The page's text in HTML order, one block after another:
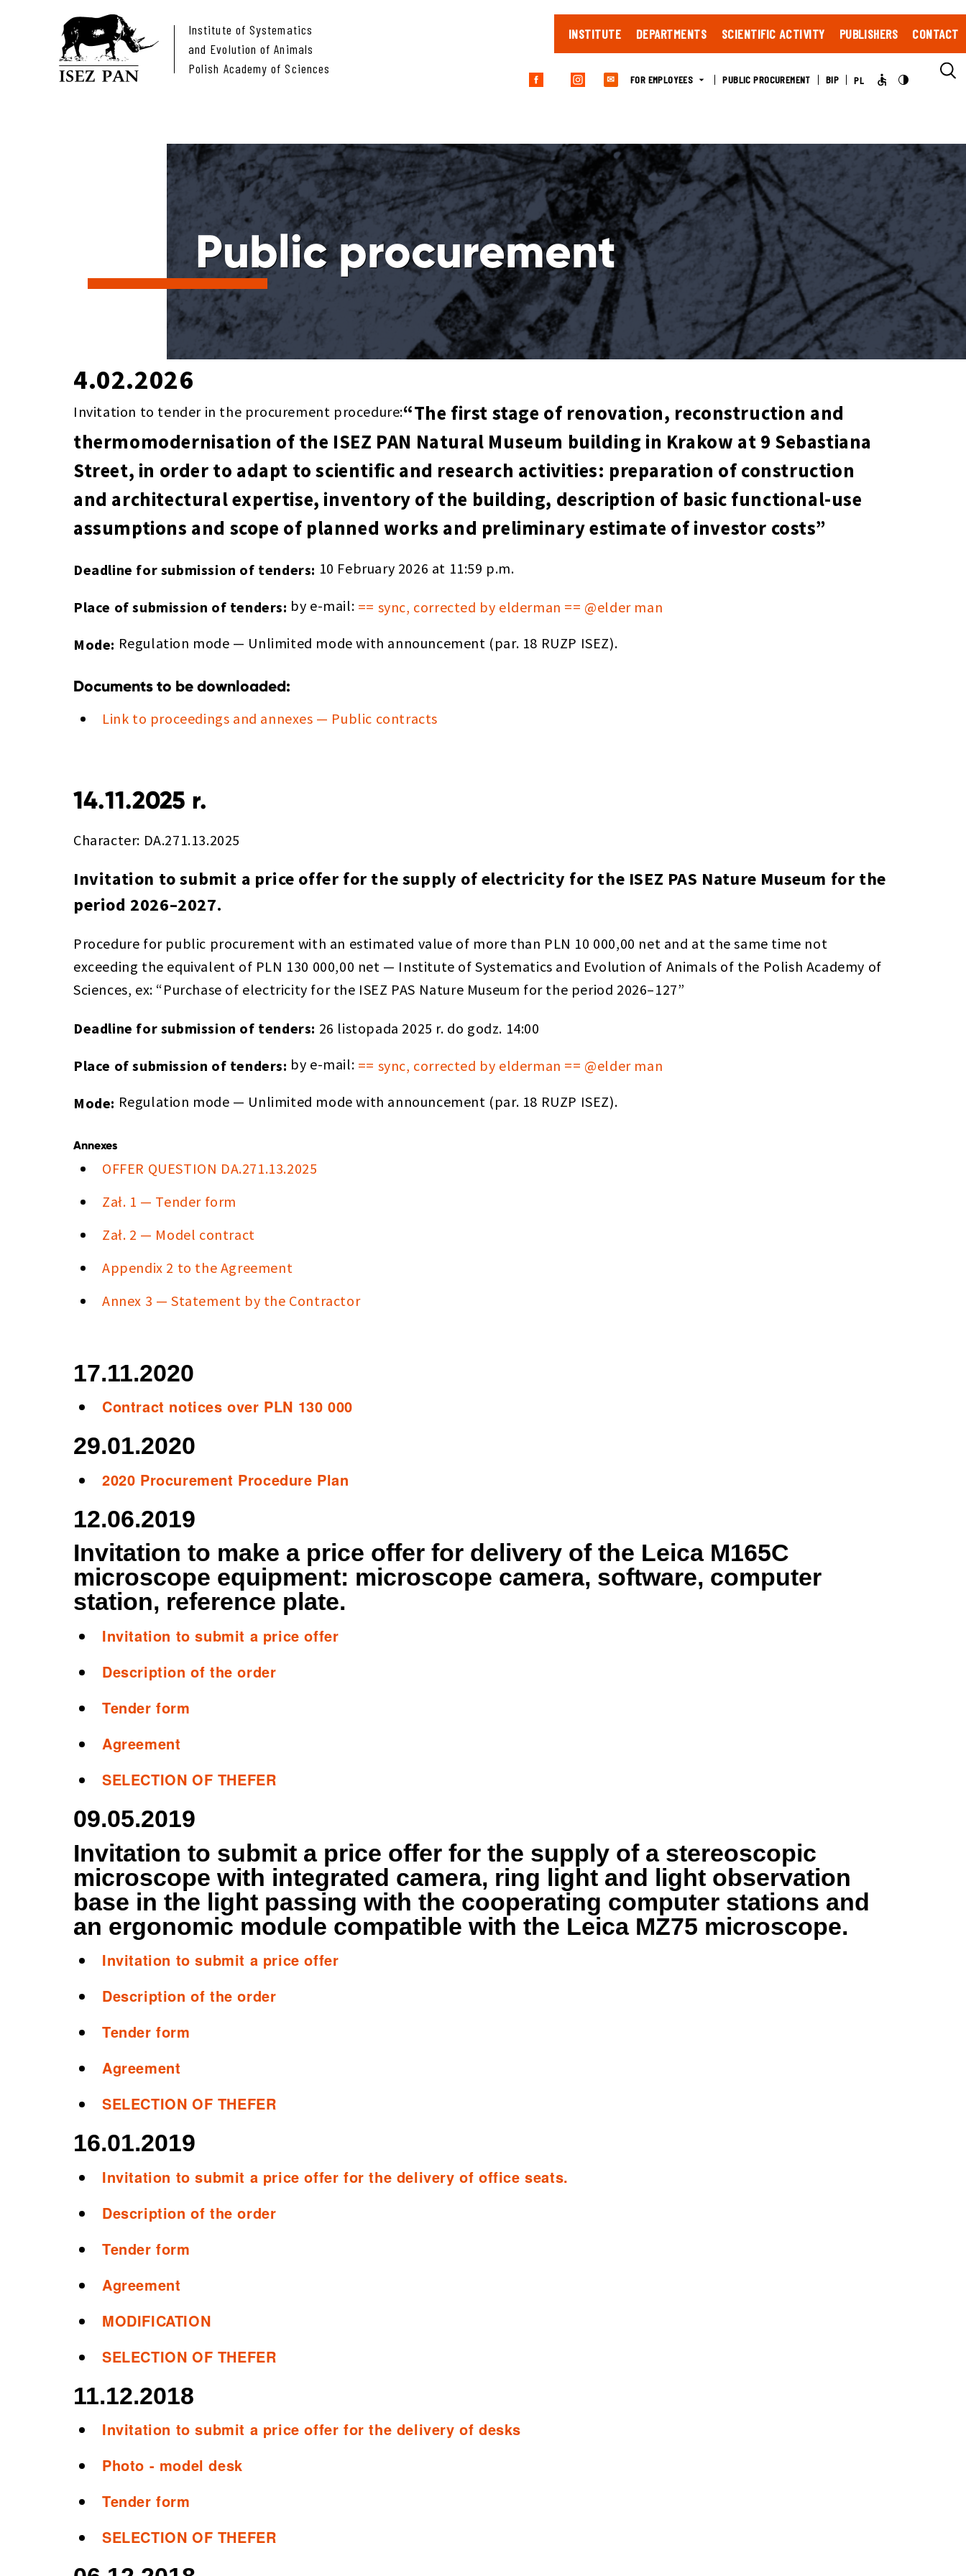
Institute of Systematics
and Evolution of Animals
Polish Academy of Sciences
INSTITUTE DEPARTMENTS SCIENTIFIC ACTIVITY PUBLISHERS CONTACT
✉ FOR EMPLOYEES PUBLIC PROCUREMENT BIP PL
Public procurement
4.02.2026
Invitation to tender in the procurement procedure:“The first stage of renovation, reconstruction and
thermomodernisation of the ISEZ PAN Natural Museum building in Krakow at 9 Sebastiana
Street, in order to adapt to scientific and research activities: preparation of construction
and architectural expertise, inventory of the building, description of basic functional-use
assumptions and scope of planned works and preliminary estimate of investor costs”
Deadline for submission of tenders: 10 February 2026 at 11:59 p.m.
Place of submission of tenders: by e-mail: == sync, corrected by elderman == @elder man
Mode: Regulation mode — Unlimited mode with announcement (par. 18 RUZP ISEZ).
Documents to be downloaded:
Link to proceedings and annexes — Public contracts
14.11.2025 r.
Character: DA.271.13.2025
Invitation to submit a price offer for the supply of electricity for the ISEZ PAS Nature Museum for the
period 2026–2027.
Procedure for public procurement with an estimated value of more than PLN 10 000,00 net and at the same time not
exceeding the equivalent of PLN 130 000,00 net — Institute of Systematics and Evolution of Animals of the Polish Academy of
Sciences, ex: “Purchase of electricity for the ISEZ PAS Nature Museum for the period 2026–127”
Deadline for submission of tenders: 26 listopada 2025 r. do godz. 14:00
Place of submission of tenders: by e-mail: == sync, corrected by elderman == @elder man
Mode: Regulation mode — Unlimited mode with announcement (par. 18 RUZP ISEZ).
Annexes
OFFER QUESTION DA.271.13.2025
Zał. 1 — Tender form
Zał. 2 — Model contract
Appendix 2 to the Agreement
Annex 3 — Statement by the Contractor
17.11.2020
Contract notices over PLN 130 000
29.01.2020
2020 Procurement Procedure Plan
12.06.2019
Invitation to make a price offer for delivery of the Leica M165C
microscope equipment: microscope camera, software, computer
station, reference plate.
Invitation to submit a price offer
Description of the order
Tender form
Agreement
SELECTION OF THEFER
09.05.2019
Invitation to submit a price offer for the supply of a stereoscopic
microscope with integrated camera, ring light and light observation
base in the light passing with the cooperating computer stations and
an ergonomic module compatible with the Leica MZ75 microscope.
Invitation to submit a price offer
Description of the order
Tender form
Agreement
SELECTION OF THEFER
16.01.2019
Invitation to submit a price offer for the delivery of office seats.
Description of the order
Tender form
Agreement
MODIFICATION
SELECTION OF THEFER
11.12.2018
Invitation to submit a price offer for the delivery of desks
Photo - model desk
Tender form
SELECTION OF THEFER